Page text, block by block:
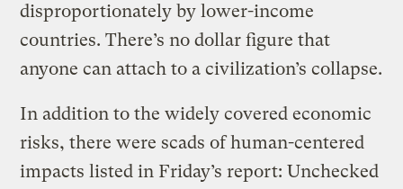
disproportionately by lower-income
countries. There’s no dollar figure that
anyone can attach to a civilization’s collapse.
In addition to the widely covered economic
risks, there were scads of human-centered
impacts listed in Friday’s report: Unchecked